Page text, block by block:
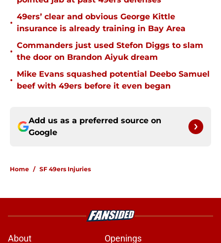
•
49ers’ clear and obvious George Kittle
insurance is already training in Bay Area
•
Commanders just used Stefon Diggs to slam
the door on Brandon Aiyuk dream
•
Mike Evans squashed potential Deebo Samuel
beef with 49ers before it even began
Add us as a preferred source on
Google
Home / SF 49ers Injuries
About Openings